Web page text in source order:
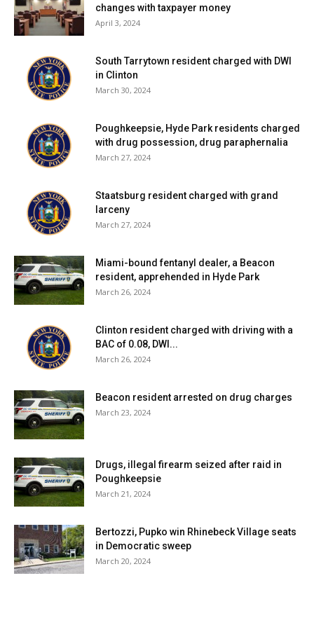
changes with taxpayer money
April 3, 2024
South Tarrytown resident charged with DWI
in Clinton
March 30, 2024
Poughkeepsie, Hyde Park residents charged
with drug possession, drug paraphernalia
March 27, 2024
Staatsburg resident charged with grand
larceny
March 27, 2024
Miami-bound fentanyl dealer, a Beacon
resident, apprehended in Hyde Park
March 26, 2024
Clinton resident charged with driving with a
BAC of 0.08, DWI...
March 26, 2024
Beacon resident arrested on drug charges
March 23, 2024
Drugs, illegal firearm seized after raid in
Poughkeepsie
March 21, 2024
Bertozzi, Pupko win Rhinebeck Village seats
in Democratic sweep
March 20, 2024